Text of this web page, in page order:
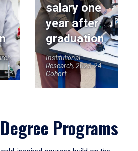
salary one
year after
graduation
Institutional
Research, 2023-24
Cohort
Programs